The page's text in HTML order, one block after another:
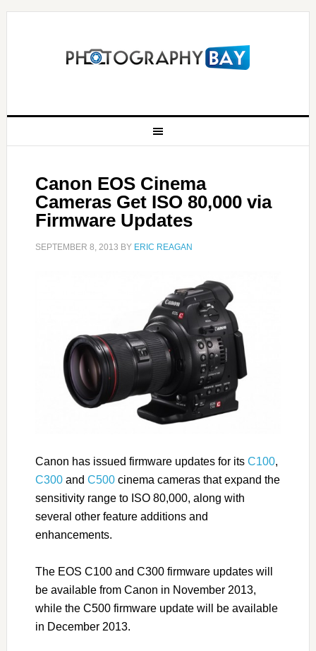
Canon EOS Cinema
Cameras Get ISO 80,000 via
Firmware Updates
SEPTEMBER 8, 2013 BY ERIC REAGAN
Canon has issued firmware updates for its C100,
C300and C500cinema cameras that expand the
sensitivity range to ISO 80,000, along with
several other feature additions and
enhancements.
The EOS C100 and C300 firmware updates will
be available from Canon in November 2013,
while the C500 firmware update will be available
in December 2013.